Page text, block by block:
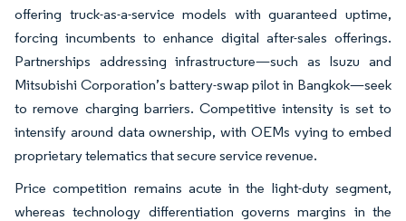
offering truck-as-a-service models with guaranteed uptime,
forcing incumbents to enhance digital after-sales offerings.
Partnerships addressing infrastructure—such as Isuzu and
Mitsubishi Corporation’s battery-swap pilot in Bangkok—seek
to remove charging barriers. Competitive intensity is set to
intensify around data ownership, with OEMs vying to embed
proprietary telematics that secure service revenue.
Price competition remains acute in the light-duty segment,
whereas technology differentiation governs margins in the